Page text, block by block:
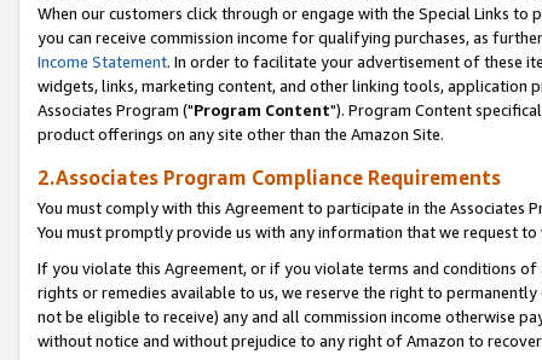
When our customers click through or engage with the Special Links
you can receive commission income for qualifying purchases, as
Income Statement. In order to facilitate your advertisement of these
widgets, links, marketing content, and other linking tools, application
Associates Program ("Program Content"). Program Content
product offerings on any site other than the Amazon Site.
2.Associates Program Compliance Requirements
You must comply with this Agreement to participate in the Associates
You must promptly provide us with any information that we request
If you violate this Agreement, or if you violate terms and conditions
rights or remedies available to us, we reserve the right to
not be eligible to receive) any and all commission income otherwise
without notice and without prejudice to any right of Amazon to